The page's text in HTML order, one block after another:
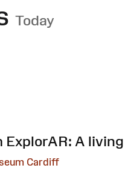
Today
ExplorAR: A
Cardiff